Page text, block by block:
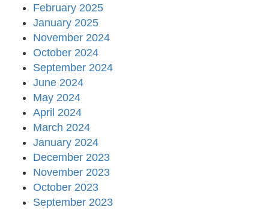
February 2025
January 2025
November 2024
October 2024
September 2024
June 2024
May 2024
April 2024
March 2024
January 2024
December 2023
November 2023
October 2023
September 2023